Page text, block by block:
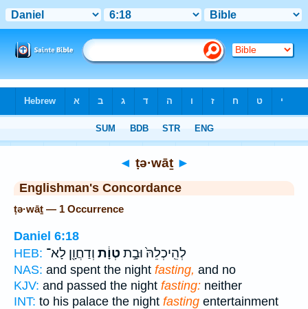
◄ ṭə·wāṯ ►
Englishman's Concordance
ṭə·wāṯ — 1 Occurrence
Daniel 6:18
HEB:
לְהֵֽיכְלֵהּ֙ וּבָ֣ת טְוָ֔ת וְדַחֲוָ֖ן לָא־
NAS: and spent the night fasting, and no
KJV: and passed the night fasting: neither
INT: to his palace the night fasting entertainment